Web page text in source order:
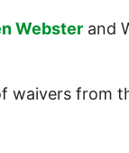
Webster and
waivers from